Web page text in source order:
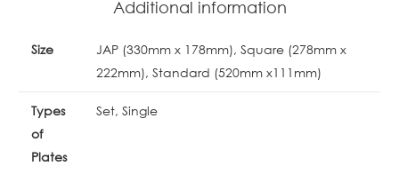
Additional information
Size
JAP (330mm x 178mm), Square (278mm x
222mm), Standard (520mm x111mm)
Types
of
Plates
Set, Single